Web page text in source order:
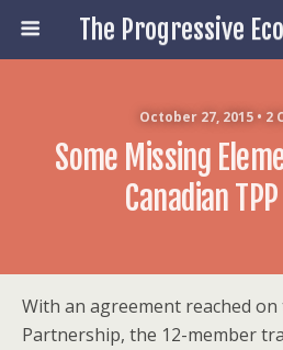
October 27, 2015 • 2
Some Missing
Canadian
With an agreement reached on
Partnership, the 12-member